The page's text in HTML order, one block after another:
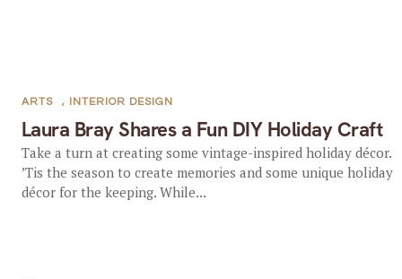
Laura Bray Shares a Fun DIY Holiday Craft
ARTS , INTERIOR DESIGN
Take a turn at creating some vintage-inspired holiday décor.
’Tis the season to create memories and some unique holiday
décor for the keeping. While...